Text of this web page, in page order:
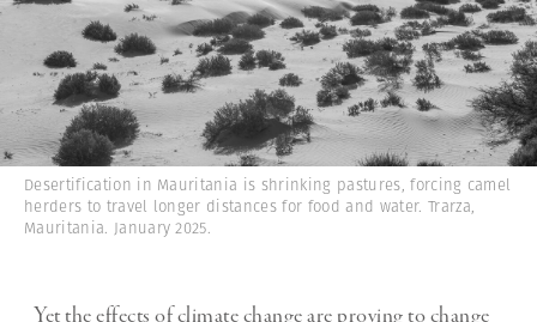
Desertification in Mauritania is shrinking pastures, forcing camel
herders to travel longer distances for food and water. Trarza,
Mauritania. January 2025.
Yet the effects of climate change are proving to change